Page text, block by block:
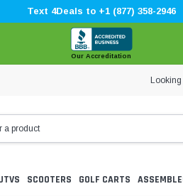
Text 4Deals to +1 (877) 358-2946
Our Accreditation
Looking
SCOOTERS GOLF CARTS